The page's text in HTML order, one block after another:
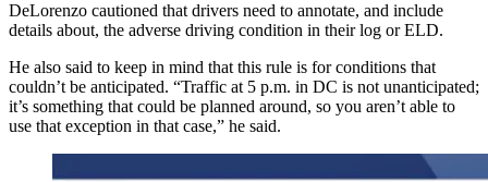
DeLorenzo cautioned that drivers need to annotate, and include
details about, the adverse driving condition in their log or ELD.
He also said to keep in mind that this rule is for conditions that
couldn’t be anticipated. “Traffic at 5 p.m. in DC is not unanticipated;
it’s something that could be planned around, so you aren’t able to
use that exception in that case,” he said.